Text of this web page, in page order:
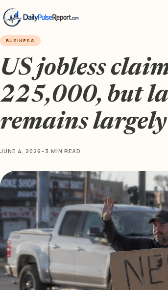
BUSINESS
US jobless
225,000, but
remains
JUNE 4, 2026 • 3 MIN READ